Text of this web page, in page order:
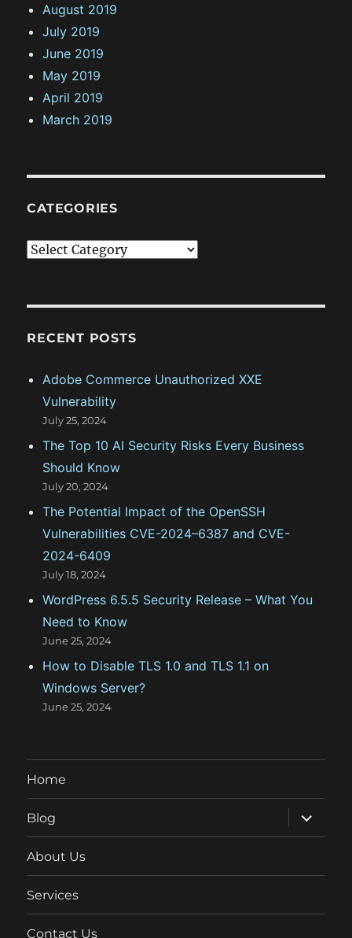
August 2019
July 2019
June 2019
May 2019
April 2019
March 2019
CATEGORIES
C
g
r
s
RECENT POSTS
Adobe Commerce Unauthorized XXE
Vulnerability
July 25, 2024
The Top 10 AI Security Risks Every Business
Should Know
July 20, 2024
The Potential Impact of the OpenSSH
Vulnerabilities CVE-2024–6387 and CVE-
2024-6409
July 18, 2024
WordPress 6.5.5 Security Release – What You
Need to Know
June 25, 2024
How to Disable TLS 1.0 and TLS 1.1 on
Windows Server?
June 25, 2024
Home
Blog
expand
child
menu
About Us
Services
Contact Us